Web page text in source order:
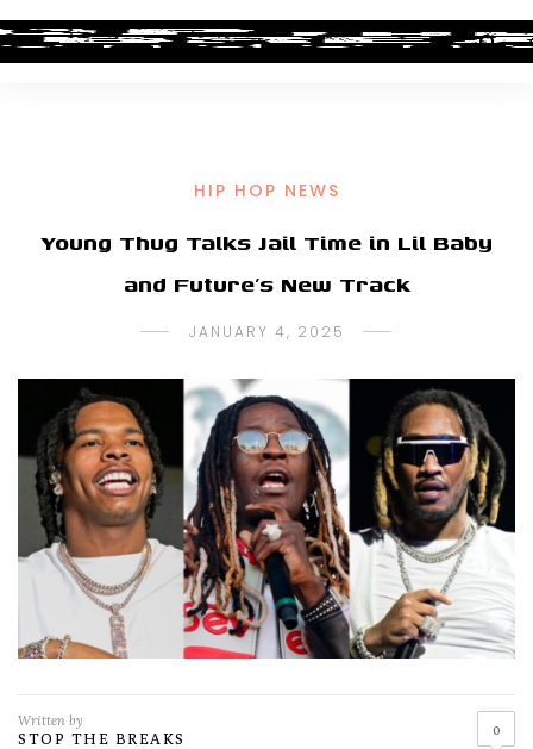
HIP HOP NEWS
Young Thug Talks Jail Time in Lil Baby
and Future’s New Track
JANUARY 4, 2025
Written by
STOP THE BREAKS 0